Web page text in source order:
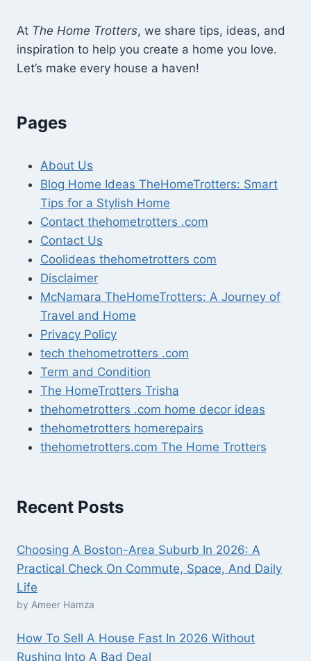
At The Home Trotters, we share tips, ideas, and
inspiration to help you create a home you love.
Let’s make every house a haven!
Pages
About Us
Blog Home Ideas TheHomeTrotters: Smart
Tips for a Stylish Home
Contact thehometrotters .com
Contact Us
Coolideas thehometrotters com
Disclaimer
McNamara TheHomeTrotters: A Journey of
Travel and Home
Privacy Policy
tech thehometrotters .com
Term and Condition
The HomeTrotters Trisha
thehometrotters .com home decor ideas
thehometrotters homerepairs​
thehometrotters.com The Home Trotters
Recent Posts
Choosing A Boston-Area Suburb In 2026: A
Practical Check On Commute, Space, And Daily
Life
by Ameer Hamza
How To Sell A House Fast In 2026 Without
Rushing Into A Bad Deal